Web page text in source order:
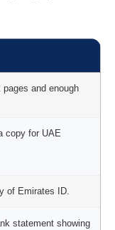
and enough
copy for UAE
of Emirates ID.
statement showing